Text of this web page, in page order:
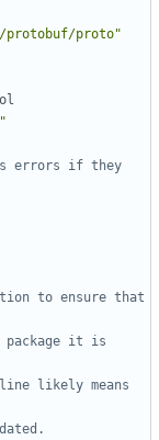
protobuf/proto"
errors if they
to ensure that
it is
likely means